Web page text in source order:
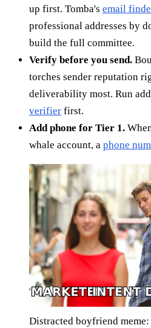
up first. Tomba's email
professional addresses by
build the full committee.
Verify before you send.
torches sender reputation
deliverability most. Run
verifier first.
Add phone for Tier 1.
whale account, a phone
Distracted boyfriend